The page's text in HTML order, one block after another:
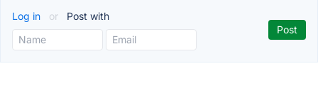
Log in or Post with